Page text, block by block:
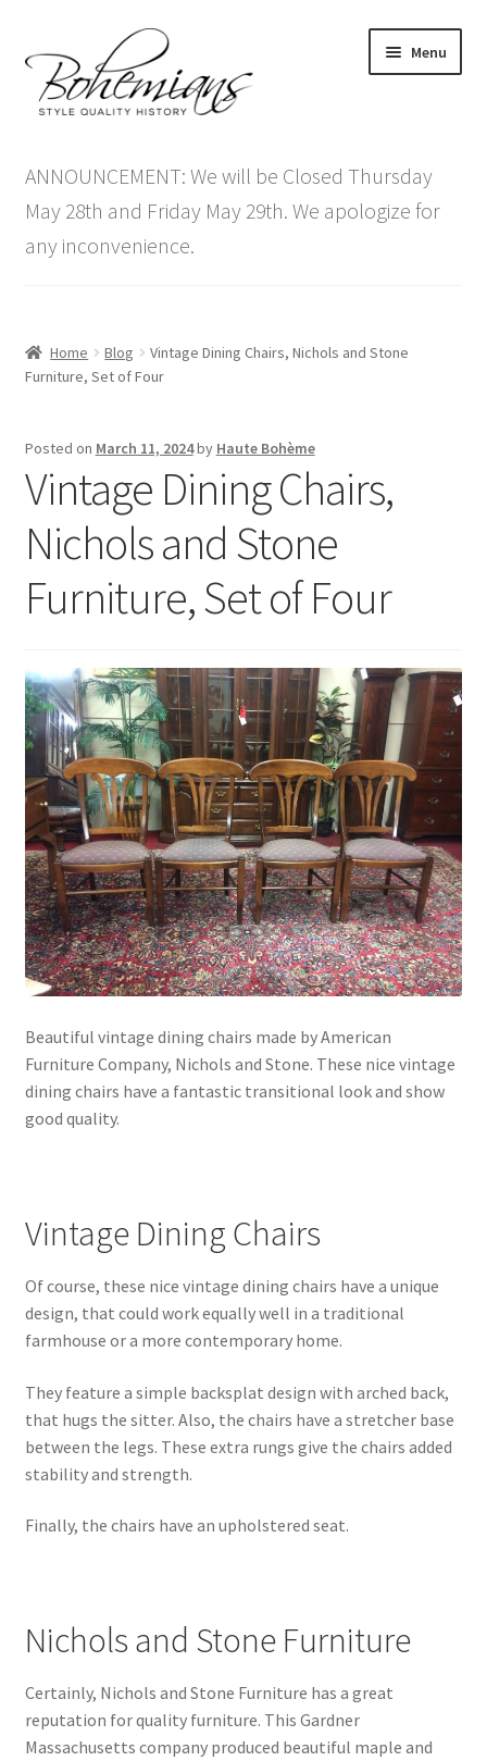
to
navigation
to
content
Menu
menu
Antique Furniture
Vintage Furniture
Blog
ANNOUNCEMENT: We will be Closed Thursday
May 28th and Friday May 29th. We apologize for
any inconvenience.
Home Blog
Vintage Dining Chairs, Nichols and Stone
Furniture, Set of Four
Posted on March 11, 2024by Haute Bohème
Vintage Dining Chairs,
Nichols and Stone
Furniture, Set of Four
Beautiful vintage dining chairs made by American
Furniture Company, Nichols and Stone. These nice vintage
dining chairs have a fantastic transitional look and show
good quality.
Vintage Dining Chairs
Of course, these nice vintage dining chairs have a unique
design, that could work equally well in a traditional
farmhouse or a more contemporary home.
They feature a simple backsplat design with arched back,
that hugs the sitter. Also, the chairs have a stretcher base
between the legs. These extra rungs give the chairs added
stability and strength.
Finally, the chairs have an upholstered seat.
Nichols and Stone Furniture
Certainly, Nichols and Stone Furniture has a great
reputation for quality furniture. This Gardner
Massachusetts company produced beautiful maple and